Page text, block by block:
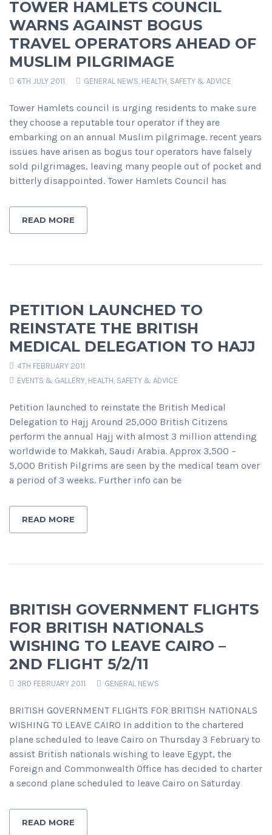
TOWER HAMLETS COUNCIL
WARNS AGAINST BOGUS
TRAVEL OPERATORS AHEAD OF
MUSLIM PILGRIMAGE
6TH JULY 2011 GENERAL NEWS, HEALTH, SAFETY & ADVICE
Tower Hamlets council is urging residents to make sure
they choose a reputable tour operator if they are
embarking on an annual Muslim pilgrimage. recent years
issues have arisen as bogus tour operators have falsely
sold pilgrimages, leaving many people out of pocket and
bitterly disappointed. Tower Hamlets Council has
READ MORE
PETITION LAUNCHED TO
REINSTATE THE BRITISH
MEDICAL DELEGATION TO HAJJ
4TH FEBRUARY 2011
EVENTS & GALLERY, HEALTH, SAFETY & ADVICE
Petition launched to reinstate the British Medical
Delegation to Hajj Around 25,000 British Citizens
perform the annual Hajj with almost 3 million attending
worldwide to Makkah, Saudi Arabia. Approx 3,500 –
5,000 British Pilgrims are seen by the medical team over
a period of 3 weeks. Further info can be
READ MORE
BRITISH GOVERNMENT FLIGHTS
FOR BRITISH NATIONALS
WISHING TO LEAVE CAIRO –
2ND FLIGHT 5/2/11
3RD FEBRUARY 2011 GENERAL NEWS
BRITISH GOVERNMENT FLIGHTS FOR BRITISH NATIONALS
WISHING TO LEAVE CAIRO In addition to the chartered
plane scheduled to leave Cairo on Thursday 3 February to
assist British nationals wishing to leave Egypt, the
Foreign and Commonwealth Office has decided to charter
a second plane scheduled to leave Cairo on Saturday
READ MORE